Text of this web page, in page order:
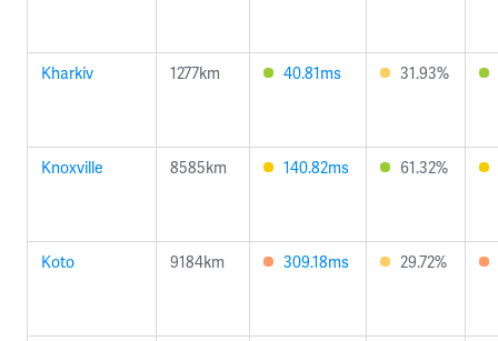
Kharkiv 1277km 40.81ms 31.93%
Knoxville 8585km 140.82ms 61.32%
Koto 9184km 309.18ms 29.72%